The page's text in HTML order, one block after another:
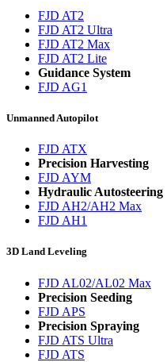
FJD AT2
FJD AT2 Ultra
FJD AT2 Max
FJD AT2 Lite
Guidance System
FJD AG1
Unmanned Autopilot
FJD ATX
Precision Harvesting
FJD AYM
Hydraulic Autosteering
FJD AH2/AH2 Max
FJD AH1
3D Land Leveling
FJD AL02/AL02 Max
Precision Seeding
FJD APS
Precision Spraying
FJD ATS Ultra
FJD ATS